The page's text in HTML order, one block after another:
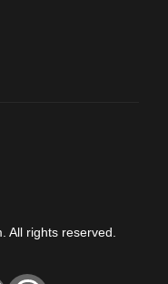
All rights reserved.